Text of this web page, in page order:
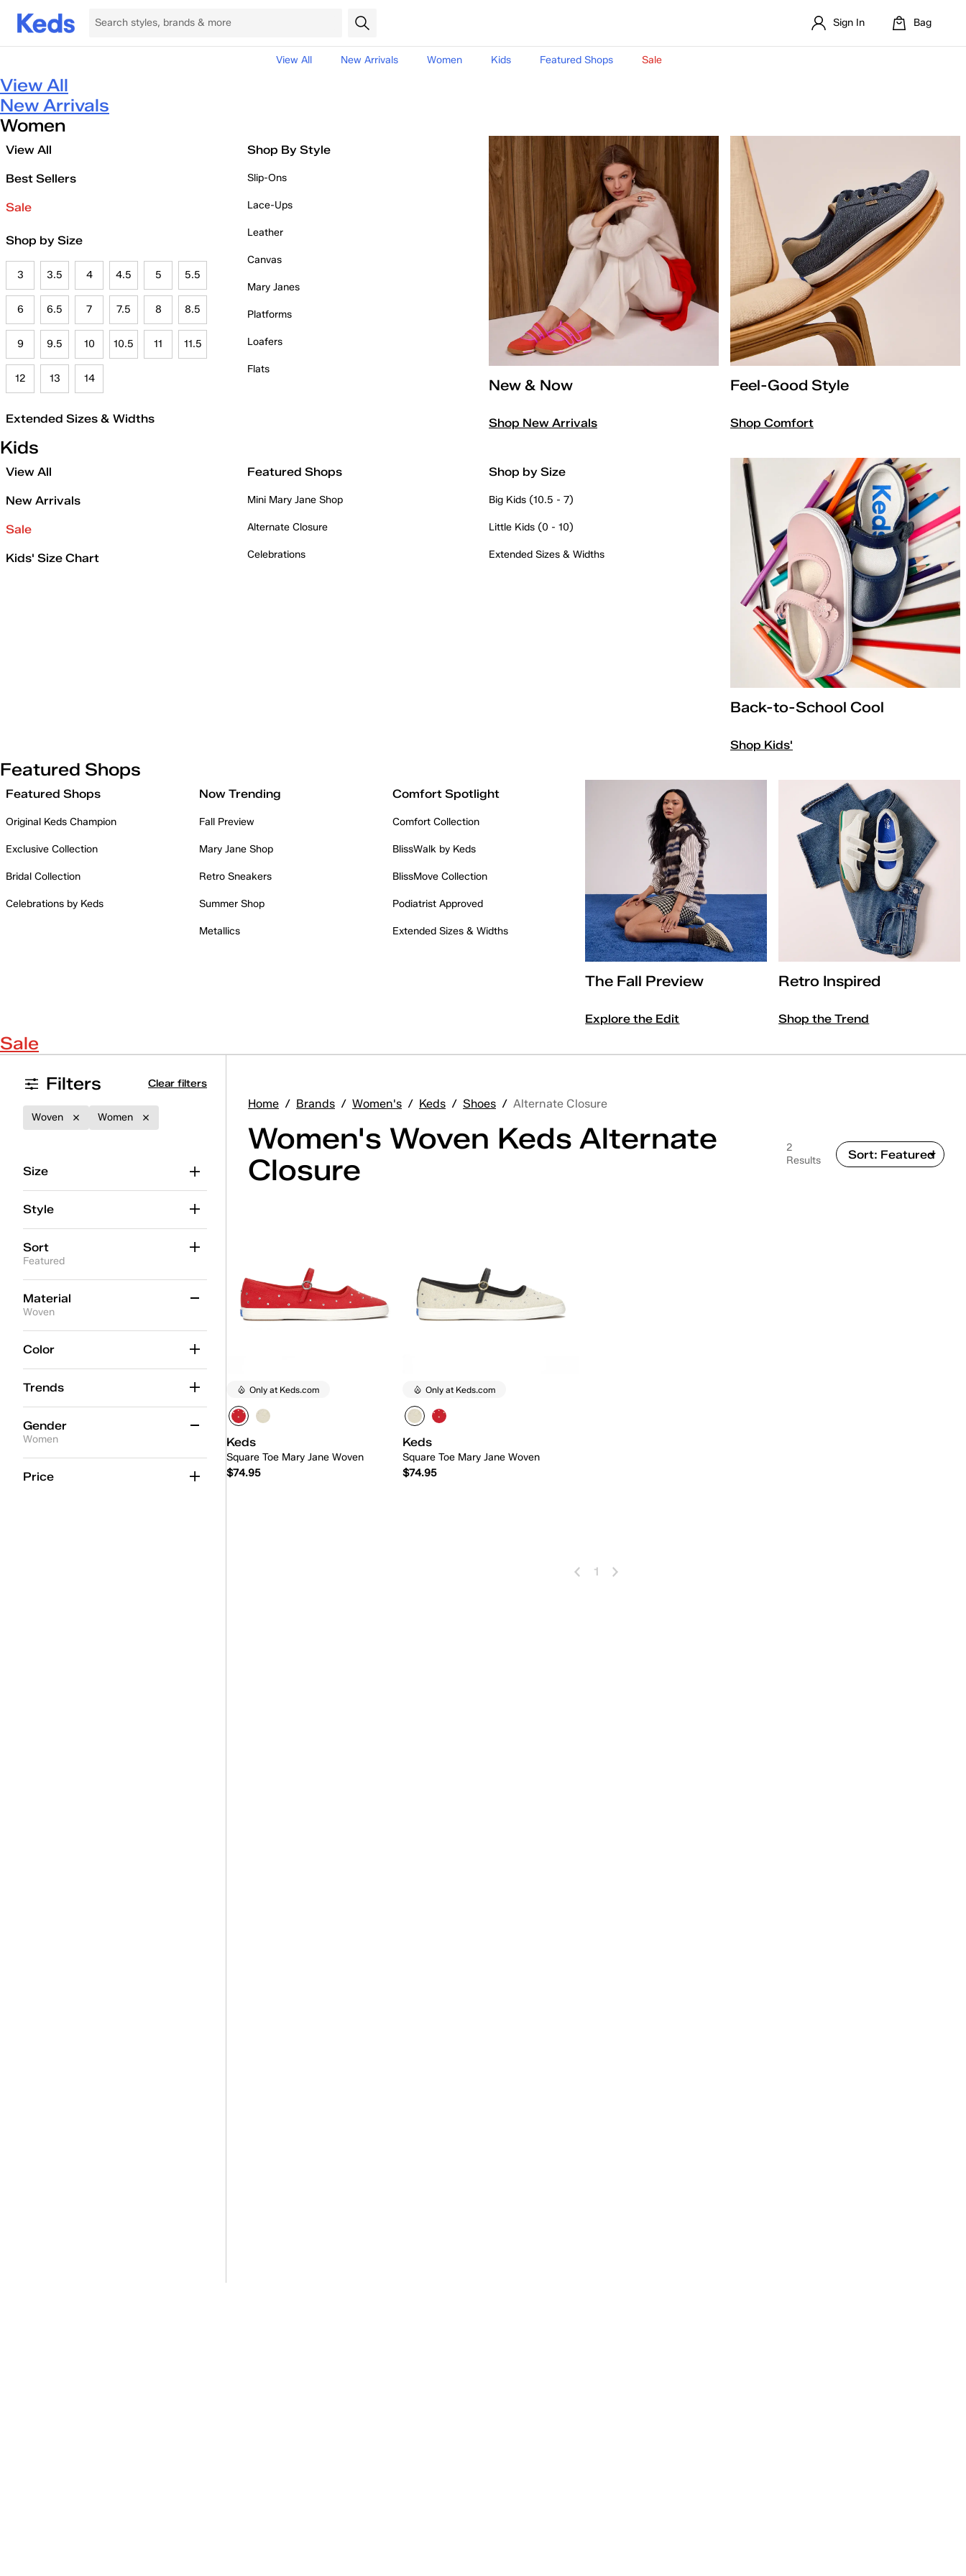
Sign In Bag
View All New Arrivals Women Kids Featured Shops Sale
View All
New Arrivals
Women
View All
Best Sellers
Sale
Shop by Size
3 3.5 4 4.5 5 5.5
6 6.5 7 7.5 8 8.5
9 9.5 10 10.5 11 11.5
12 13 14
Extended Sizes & Widths
Shop By Style
Slip-Ons
Lace-Ups
Leather
Canvas
Mary Janes
Platforms
Loafers
Flats
New & Now
Shop New Arrivals
Feel-Good Style
Shop Comfort
Kids
View All
New Arrivals
Sale
Kids' Size Chart
Featured Shops
Mini Mary Jane Shop
Alternate Closure
Celebrations
Shop by Size
Big Kids (10.5 - 7)
Little Kids (0 - 10)
Extended Sizes & Widths
Back-to-School Cool
Shop Kids'
Featured Shops
Featured Shops
Original Keds Champion
Exclusive Collection
Bridal Collection
Celebrations by Keds
Now Trending
Fall Preview
Mary Jane Shop
Retro Sneakers
Summer Shop
Metallics
Comfort Spotlight
Comfort Collection
BlissWalk by Keds
BlissMove Collection
Podiatrist Approved
Extended Sizes & Widths
The Fall Preview
Explore the Edit
Retro Inspired
Shop the Trend
Sale
Filters
Clear filters
Woven Women
Size
Style
Sort
Featured
Material
Woven
Leather
Nylon/Suede(6)
Grosgrain
Engineered Knit
Woven
Color
Trends
Gender
Women
Women
Price
Home / Brands / Women's / Keds / Shoes / Alternate Closure
Women's Woven Keds Alternate
Closure
2
Results
Only at Keds.com
Keds
Square Toe Mary Jane Woven
$74.95
Only at Keds.com
Keds
Square Toe Mary Jane Woven
$74.95
1